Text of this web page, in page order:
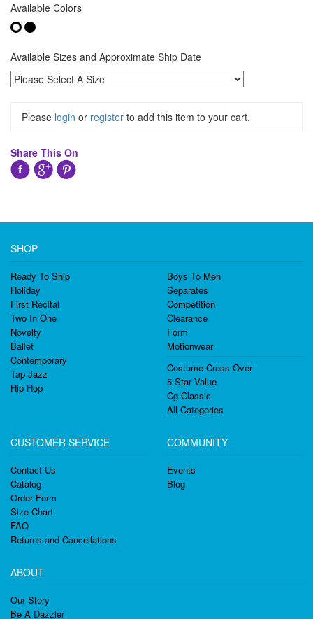
Available Colors
Available Sizes and Approximate Ship Date
Please login or register to add this item to your cart.
Share This On
SHOP
Ready To Ship
Holiday
First Recital
Two In One
Novelty
Ballet
Contemporary
Tap Jazz
Hip Hop
Boys To Men
Separates
Competition
Clearance
Form
Motionwear
Costume Cross Over
5 Star Value
Cg Classic
All Categories
CUSTOMER SERVICE
Contact Us
Catalog
Order Form
Size Chart
FAQ
Returns and Cancellations
COMMUNITY
Events
Blog
ABOUT
Our Story
Be A Dazzler